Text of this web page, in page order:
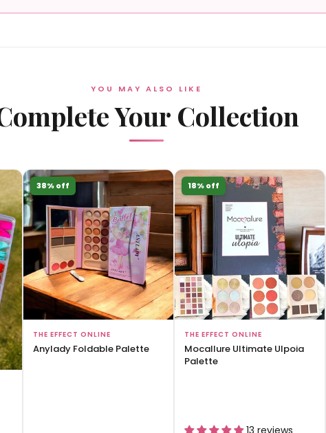
YOU MAY ALSO LIKE
Your Collection
38% off
Add to Bag
THE EFFECT ONLINE
Anylady Foldable Palette
18% off
Add to Bag
THE EFFECT ONLINE
Mocallure Ultimate Ulpoia
Palette